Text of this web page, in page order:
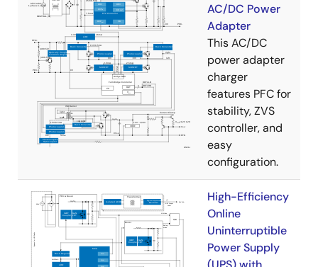
AC/DC Power
Adapter
This AC/DC
power adapter
charger
features PFC for
stability, ZVS
controller, and
easy
configuration.
High-Efficiency
Online
Uninterruptible
Power Supply